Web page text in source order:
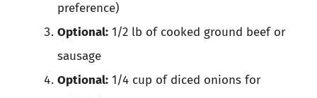
preference)
Optional: 1/2 lb of cooked ground beef or
sausage
Optional: 1/4 cup of diced onions for